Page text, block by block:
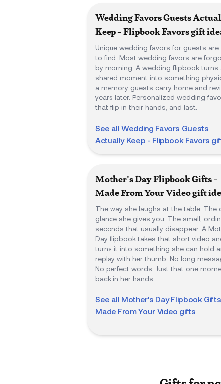
Wedding Favors Guests
Keep - Flipbook Favorsgift
Unique wedding favors for guests are
to find. Most wedding favors are
by morning. A wedding flipbook turns
shared moment into something
a memory guests carry home and
years later. Personalized wedding
that flip in their hands, and last.
See allWedding Favors Guests
Actually Keep - Flipbook Favors
Mother's Day Flipbook Gifts -
Made From Your Videogift
The way she laughs at the table. The
glance she gives you. The small,
seconds that usually disappear. A
Day flipbook takes that short video
turns it into something she can hold
replay with her thumb. No long
No perfect words. Just that one
back in her hands.
See all Mother's Day Flipbook
Made From Your Video gifts